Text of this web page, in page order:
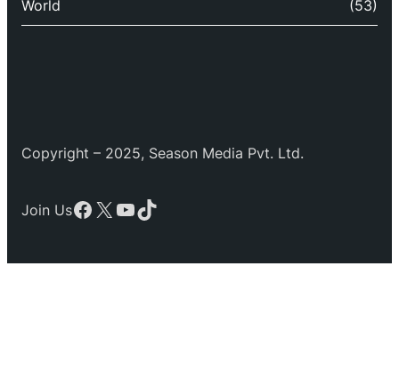
World (53)
Copyright – 2025, Season Media Pvt. Ltd.
Join UsFacebook
X YouTube
TikTok